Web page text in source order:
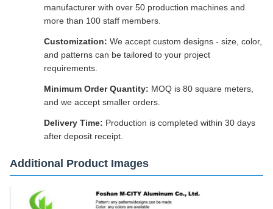
manufacturer with over 50 production machines and
more than 100 staff members.
Customization: We accept custom designs - size, color,
and patterns can be tailored to your project
requirements.
Minimum Order Quantity: MOQ is 80 square meters,
and we accept smaller orders.
Delivery Time: Production is completed within 30 days
after deposit receipt.
Additional Product Images